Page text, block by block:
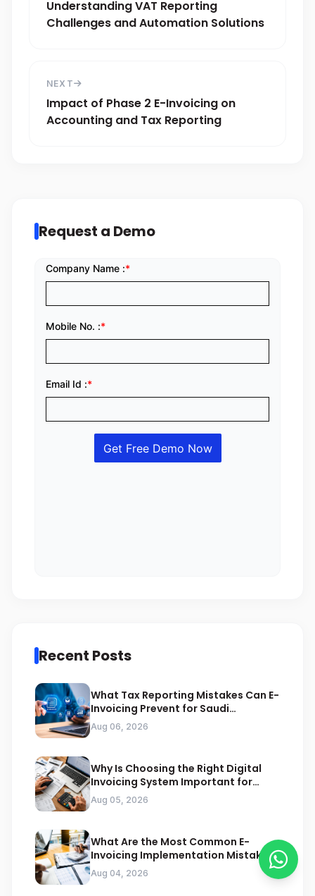
Understanding VAT Reporting
Challenges and Automation Solutions
NEXT
Impact of Phase 2 E-Invoicing on
Accounting and Tax Reporting
Request a Demo
Recent Posts
What Tax Reporting Mistakes Can E-
Invoicing Prevent for Saudi
Businesses
Aug 06, 2026
Why Is Choosing the Right Digital
Invoicing System Important for
ZATCA Compliance
Aug 05, 2026
What Are the Most Common E-
Invoicing Implementation Mistakes
Businesses Should Avoid
Aug 04, 2026